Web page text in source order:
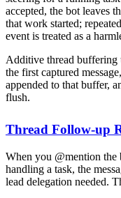
accepted, the bot leaves
that work started;
event is treated as a
Additive thread buffering
the first captured
appended to that buffer,
flush.
Thread Follow-up
When you @mention the
handling a task, the
lead delegation needed.